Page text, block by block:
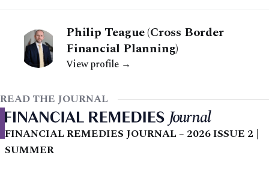
Philip Teague (Cross Border
Financial Planning)
View profile →
READ THE JOURNAL
FINANCIAL REMEDIES JOURNAL – 2026 ISSUE 2 |
SUMMER